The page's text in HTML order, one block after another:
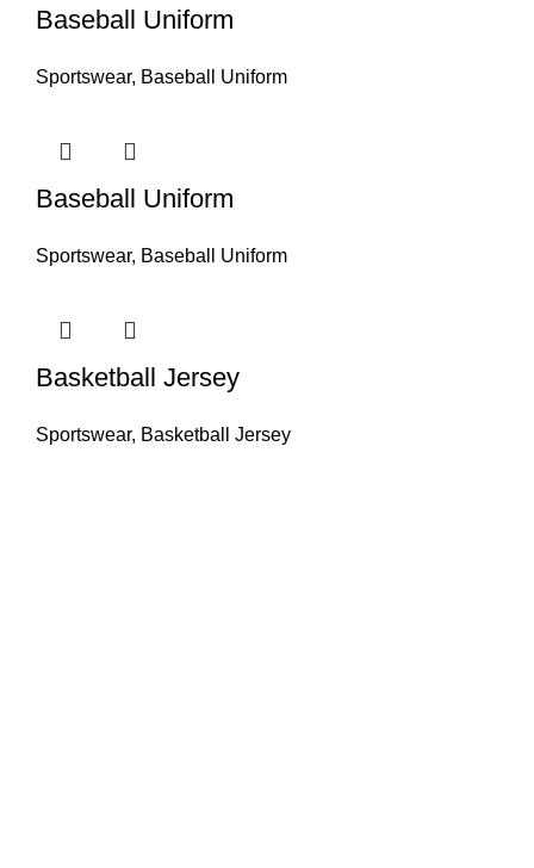
Baseball Uniform
Sportswear, Baseball Uniform
Baseball Uniform
Sportswear, Baseball Uniform
Basketball Jersey
Sportswear, Basketball Jersey